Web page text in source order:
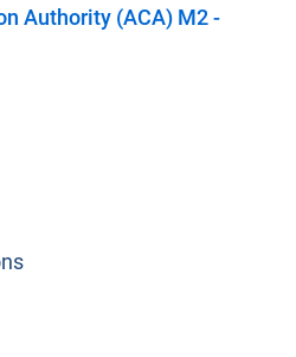
Authority (ACA) M2 -